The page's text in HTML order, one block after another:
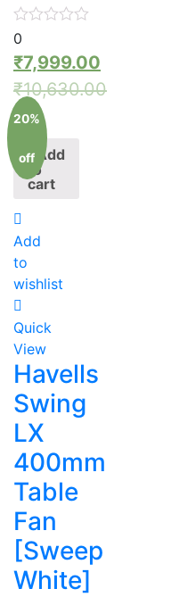
0
₹7,999.00
₹10,630.00
20%
off
Add
to
cart
Add
to
wishlist
Quick
View
Havells
Swing
LX
400mm
Table
Fan
[Sweep
White]